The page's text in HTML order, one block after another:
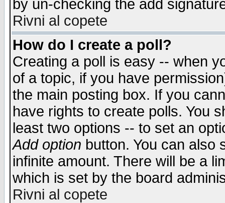
by un-checking the add
Rivni al copete
How do I create a poll?
Creating a poll is easy -- when
of a topic, if you have
the main posting box. If you
have rights to create polls. You
least two options -- to set an
Add option button. You can also
infinite amount. There will be a
which is set by the board
Rivni al copete